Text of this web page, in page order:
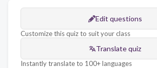
Edit questions
Customize this quiz to suit your class
Translate quiz
Instantly translate to 100+ languages